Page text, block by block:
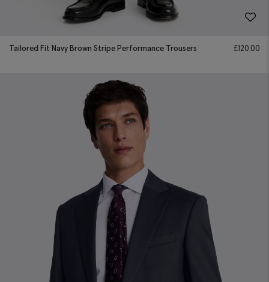
Tailored Fit Navy Brown Stripe Performance Trousers £120.00